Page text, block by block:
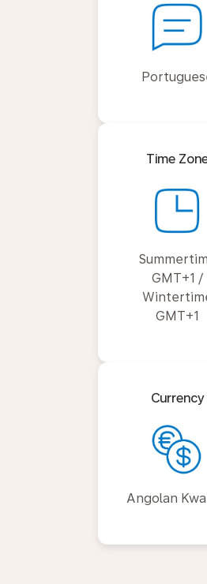
Time
GMT+1 /
GMT+1
Currency
Angolan